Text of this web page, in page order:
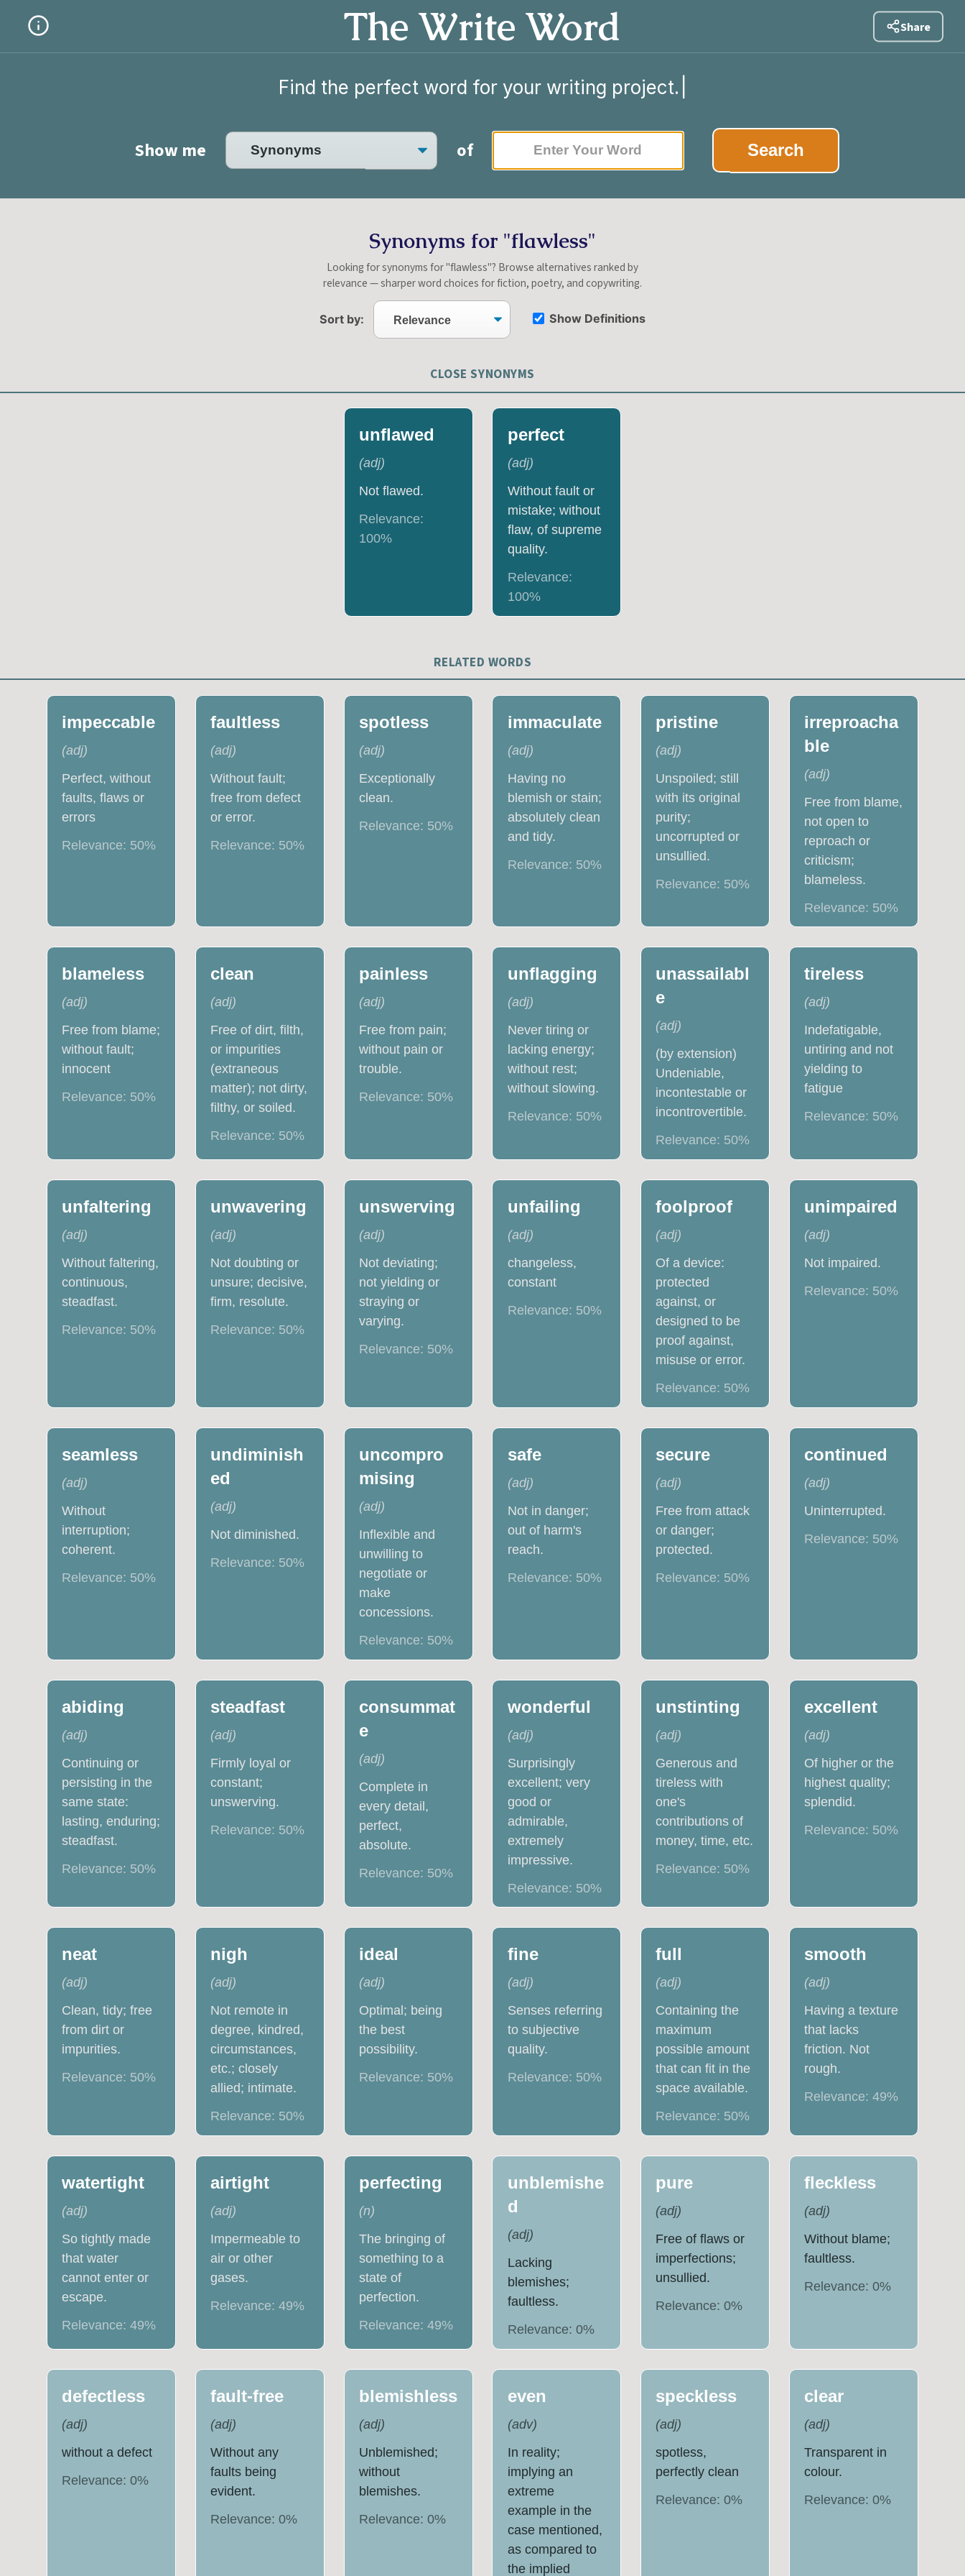
The Write Word Share
Find the perfect word for your writing project.
Show me of Search
Synonyms for "flawless"
Looking for synonyms for "flawless"? Browse alternatives ranked by
relevance — sharper word choices for fiction, poetry, and copywriting.
Sort by: Show Definitions
CLOSE SYNONYMS
unflawed
(adj)
Not flawed.
Relevance:
100%
perfect
(adj)
Without fault or
mistake; without
flaw, of supreme
quality.
Relevance:
100%
RELATED WORDS
impeccable
(adj)
Perfect, without
faults, flaws or
errors
Relevance: 50%
faultless
(adj)
Without fault;
free from defect
or error.
Relevance: 50%
spotless
(adj)
Exceptionally
clean.
Relevance: 50%
immaculate
(adj)
Having no
blemish or stain;
absolutely clean
and tidy.
Relevance: 50%
pristine
(adj)
Unspoiled; still
with its original
purity;
uncorrupted or
unsullied.
Relevance: 50%
irreproacha
ble
(adj)
Free from blame,
not open to
reproach or
criticism;
blameless.
Relevance: 50%
blameless
(adj)
Free from blame;
without fault;
innocent
Relevance: 50%
clean
(adj)
Free of dirt, filth,
or impurities
(extraneous
matter); not dirty,
filthy, or soiled.
Relevance: 50%
painless
(adj)
Free from pain;
without pain or
trouble.
Relevance: 50%
unflagging
(adj)
Never tiring or
lacking energy;
without rest;
without slowing.
Relevance: 50%
unassailabl
e
(adj)
(by extension)
Undeniable,
incontestable or
incontrovertible.
Relevance: 50%
tireless
(adj)
Indefatigable,
untiring and not
yielding to
fatigue
Relevance: 50%
unfaltering
(adj)
Without faltering,
continuous,
steadfast.
Relevance: 50%
unwavering
(adj)
Not doubting or
unsure; decisive,
firm, resolute.
Relevance: 50%
unswerving
(adj)
Not deviating;
not yielding or
straying or
varying.
Relevance: 50%
unfailing
(adj)
changeless,
constant
Relevance: 50%
foolproof
(adj)
Of a device:
protected
against, or
designed to be
proof against,
misuse or error.
Relevance: 50%
unimpaired
(adj)
Not impaired.
Relevance: 50%
seamless
(adj)
Without
interruption;
coherent.
Relevance: 50%
undiminish
ed
(adj)
Not diminished.
Relevance: 50%
uncompro
mising
(adj)
Inflexible and
unwilling to
negotiate or
make
concessions.
Relevance: 50%
safe
(adj)
Not in danger;
out of harm's
reach.
Relevance: 50%
secure
(adj)
Free from attack
or danger;
protected.
Relevance: 50%
continued
(adj)
Uninterrupted.
Relevance: 50%
abiding
(adj)
Continuing or
persisting in the
same state:
lasting, enduring;
steadfast.
Relevance: 50%
steadfast
(adj)
Firmly loyal or
constant;
unswerving.
Relevance: 50%
consummat
e
(adj)
Complete in
every detail,
perfect,
absolute.
Relevance: 50%
wonderful
(adj)
Surprisingly
excellent; very
good or
admirable,
extremely
impressive.
Relevance: 50%
unstinting
(adj)
Generous and
tireless with
one's
contributions of
money, time, etc.
Relevance: 50%
excellent
(adj)
Of higher or the
highest quality;
splendid.
Relevance: 50%
neat
(adj)
Clean, tidy; free
from dirt or
impurities.
Relevance: 50%
nigh
(adj)
Not remote in
degree, kindred,
circumstances,
etc.; closely
allied; intimate.
Relevance: 50%
ideal
(adj)
Optimal; being
the best
possibility.
Relevance: 50%
fine
(adj)
Senses referring
to subjective
quality.
Relevance: 50%
full
(adj)
Containing the
maximum
possible amount
that can fit in the
space available.
Relevance: 50%
smooth
(adj)
Having a texture
that lacks
friction. Not
rough.
Relevance:49%
watertight
(adj)
So tightly made
that water
cannot enter or
escape.
Relevance: 49%
airtight
(adj)
Impermeable to
air or other
gases.
Relevance: 49%
perfecting
(n)
The bringing of
something to a
state of
perfection.
Relevance: 49%
unblemishe
d
(adj)
Lacking
blemishes;
faultless.
Relevance: 0%
pure
(adj)
Free of flaws or
imperfections;
unsullied.
Relevance:0%
fleckless
(adj)
Without blame;
faultless.
Relevance:0%
defectless
(adj)
without a defect
Relevance: 0%
fault-free
(adj)
Without any
faults being
evident.
Relevance: 0%
blemishless
(adj)
Unblemished;
without
blemishes.
Relevance: 0%
even
(adv)
In reality;
implying an
extreme
example in the
case mentioned,
as compared to
the implied
speckless
(adj)
spotless,
perfectly clean
Relevance:0%
clear
(adj)
Transparent in
colour.
Relevance:0%